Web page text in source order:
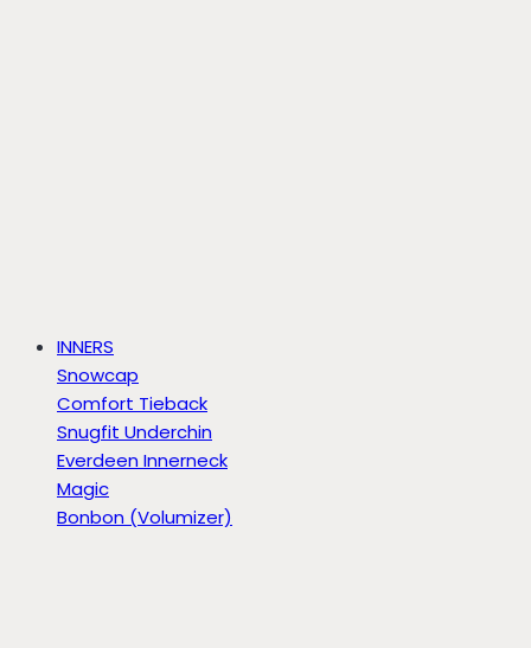
INNERS
Snowcap
Comfort Tieback
Snugfit Underchin
Everdeen Innerneck
Magic
Bonbon (Volumizer)